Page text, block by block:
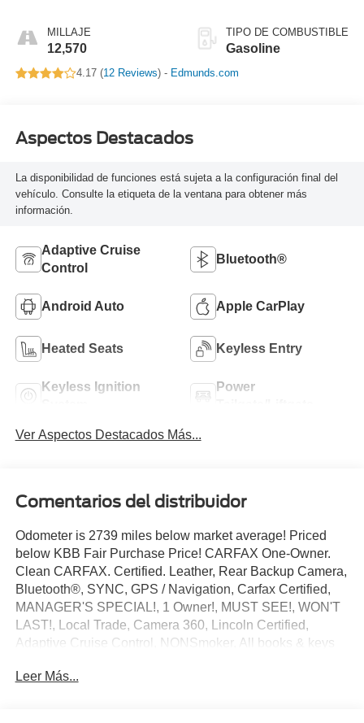
MILLAJE
12,570
TIPO DE COMBUSTIBLE
Gasoline
4.17 (12 Reviews) - Edmunds.com
Aspectos Destacados
La disponibilidad de funciones está sujeta a la configuración final del
vehículo. Consulte la etiqueta de la ventana para obtener más
información.
Adaptive Cruise
Control
Bluetooth®
Android Auto Apple CarPlay
Heated Seats Keyless Entry
Keyless Ignition
Power
Ver Aspectos Destacados Más...
Comentarios del distribuidor
Odometer is 2739 miles below market average! Priced
below KBB Fair Purchase Price! CARFAX One-Owner.
Clean CARFAX. Certified. Leather, Rear Backup Camera,
Bluetooth®, SYNC, GPS / Navigation, Carfax Certified,
MANAGER'S SPECIAL!, 1 Owner!, MUST SEE!, WON'T
LAST!, Local Trade, Camera 360, Lincoln Certified,
Adaptive Cruise Control, NONSmoker, All books & keys
Extended Warranty Available!, AMAZING MPG!,
Leer Más...